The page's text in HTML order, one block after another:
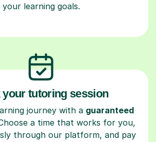
your learning goals.
your tutoring session
journey with a guaranteed
a time that works for you,
through our platform, and pay